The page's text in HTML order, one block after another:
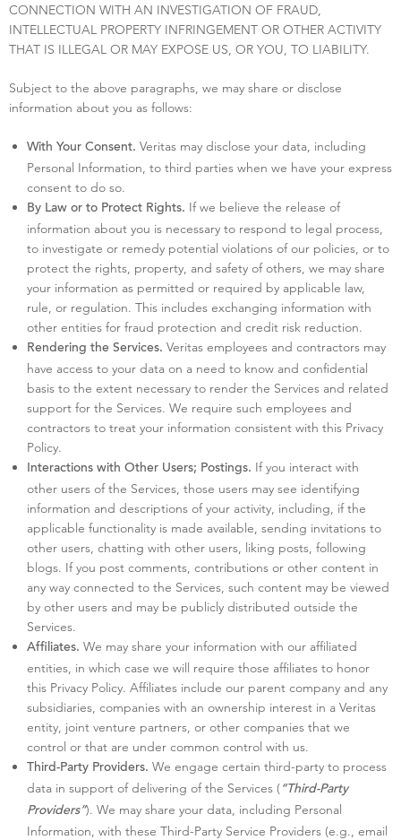
CONNECTION WITH AN INVESTIGATION OF FRAUD,
INTELLECTUAL PROPERTY INFRINGEMENT OR OTHER ACTIVITY
THAT IS ILLEGAL OR MAY EXPOSE US, OR YOU, TO LIABILITY.
Subject to the above paragraphs, we may share or disclose
information about you as follows:
With Your Consent. Veritas may disclose your data, including
Personal Information, to third parties when we have your express
consent to do so.
By Law or to Protect Rights. If we believe the release of
information about you is necessary to respond to legal process,
to investigate or remedy potential violations of our policies, or to
protect the rights, property, and safety of others, we may share
your information as permitted or required by applicable law,
rule, or regulation. This includes exchanging information with
other entities for fraud protection and credit risk reduction.
Rendering the Services. Veritas employees and contractors may
have access to your data on a need to know and confidential
basis to the extent necessary to render the Services and related
support for the Services. We require such employees and
contractors to treat your information consistent with this Privacy
Policy.
Interactions with Other Users; Postings. If you interact with
other users of the Services, those users may see identifying
information and descriptions of your activity, including, if the
applicable functionality is made available, sending invitations to
other users, chatting with other users, liking posts, following
blogs. If you post comments, contributions or other content in
any way connected to the Services, such content may be viewed
by other users and may be publicly distributed outside the
Services.
Affiliates. We may share your information with our affiliated
entities, in which case we will require those affiliates to honor
this Privacy Policy. Affiliates include our parent company and any
subsidiaries, companies with an ownership interest in a Veritas
entity, joint venture partners, or other companies that we
control or that are under common control with us.
Third-Party Providers. We engage certain third-party to process
data in support of delivering of the Services ( “Third-Party
Providers”). We may share your data, including Personal
Information, with these Third-Party Service Providers (e.g., email